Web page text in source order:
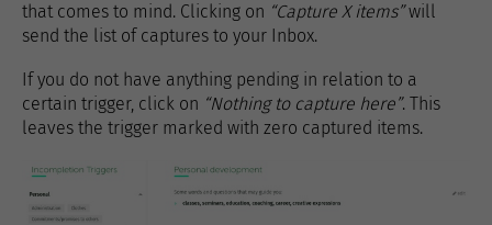
that comes to mind. Clicking on “Capture X items”will
send the list of captures to your Inbox.
If you do not have anything pending in relation to a
certain trigger, click on “Nothing to capture here”. This
leaves the trigger marked with zero captured items.